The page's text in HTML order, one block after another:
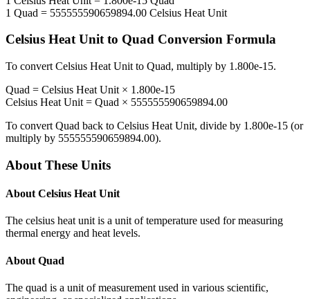
1 Quad = 555555590659894.00 Celsius Heat Unit
Celsius Heat Unitto Quad Conversion Formula
To convert Celsius Heat Unit to Quad, multiply by 1.800e-15.
Quad = Celsius Heat Unit × 1.800e-15
Celsius Heat Unit = Quad × 555555590659894.00
To convert Quad back to Celsius Heat Unit, divide by 1.800e-15 (or
multiply by 555555590659894.00).
About These Units
About Celsius Heat Unit
The celsius heat unit is a unit of temperature used for measuring
thermal energy and heat levels.
About Quad
The quad is a unit of measurement used in various scientific,